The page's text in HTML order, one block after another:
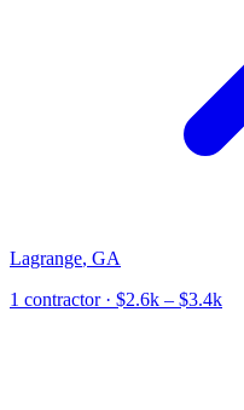
Lagrange, GA
1 contractor· $2.6k – $3.4k